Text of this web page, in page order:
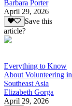
Barbara Porter
April 29, 2026
Save this
article?
Everything to Know
About Volunteering in
Southeast Asia
Elizabeth Gorga
April 29, 2026